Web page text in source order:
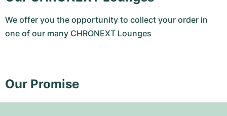
We offer you the opportunity to collect your order in
one of our many CHRONEXT Lounges
Our Promise